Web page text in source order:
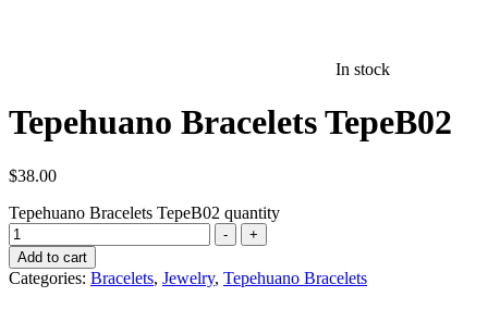
In stock
Tepehuano Bracelets TepeB02
$38.00
Tepehuano Bracelets TepeB02 quantity
-
+
Add to cart
Categories: Bracelets, Jewelry, Tepehuano Bracelets